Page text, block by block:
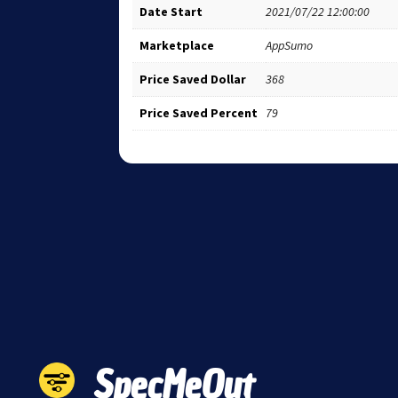
Date Start 2021/07/22 12:00:00
Marketplace AppSumo
Price Saved Dollar 368
Price Saved Percent 79
SpecMeOut